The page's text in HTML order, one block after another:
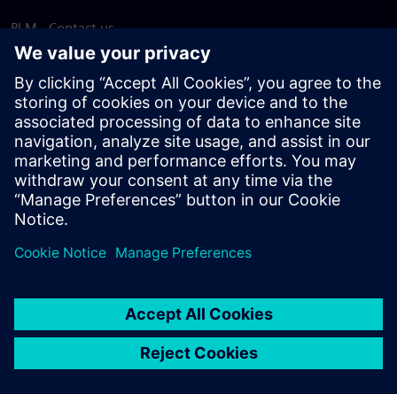
PLM - Contact us
EDA - Contact us
Worldwide offices
Support Center
Provide feedback
Report piracy
© Siemens2026
statement
DMCA Whistleblowing